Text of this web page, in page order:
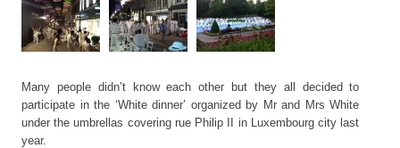
Many people didn’t know each other but they all decided to
participate in the ‘White dinner’ organized by Mr and Mrs White
under the umbrellas covering rue Philip II in Luxembourg city last
year.